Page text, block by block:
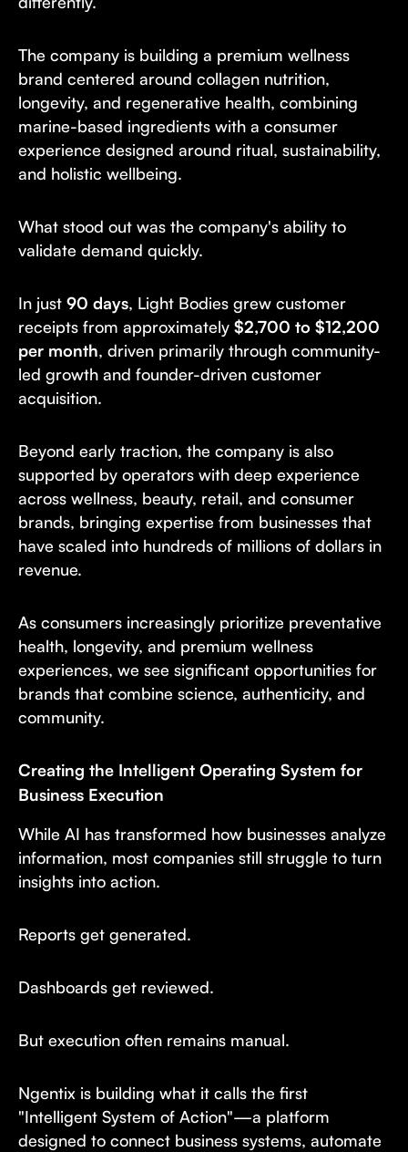
The company is building a premium wellness
brand centered around collagen nutrition,
longevity, and regenerative health, combining
marine-based ingredients with a consumer
experience designed around ritual, sustainability,
and holistic wellbeing.
What stood out was the company's ability to
validate demand quickly.
In just 90 days, Light Bodies grew customer
receipts from approximately $2,700 to $12,200
per month, driven primarily through community-
led growth and founder-driven customer
acquisition.
Beyond early traction, the company is also
supported by operators with deep experience
across wellness, beauty, retail, and consumer
brands, bringing expertise from businesses that
have scaled into hundreds of millions of dollars in
revenue.
As consumers increasingly prioritize preventative
health, longevity, and premium wellness
experiences, we see significant opportunities for
brands that combine science, authenticity, and
community.
Creating the Intelligent Operating System for
Business Execution
While AI has transformed how businesses analyze
information, most companies still struggle to turn
insights into action.
Reports get generated.
Dashboards get reviewed.
But execution often remains manual.
Ngentix is building what it calls the first
"Intelligent System of Action"—a platform
designed to connect business systems, automate